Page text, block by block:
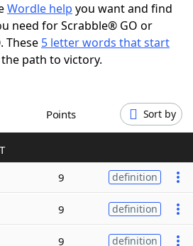
Wordle help you want and find
need for Scrabble® GO or
These 5 letter words that start
path to victory.
Points Sort by
9 definition
9 definition
9 definition